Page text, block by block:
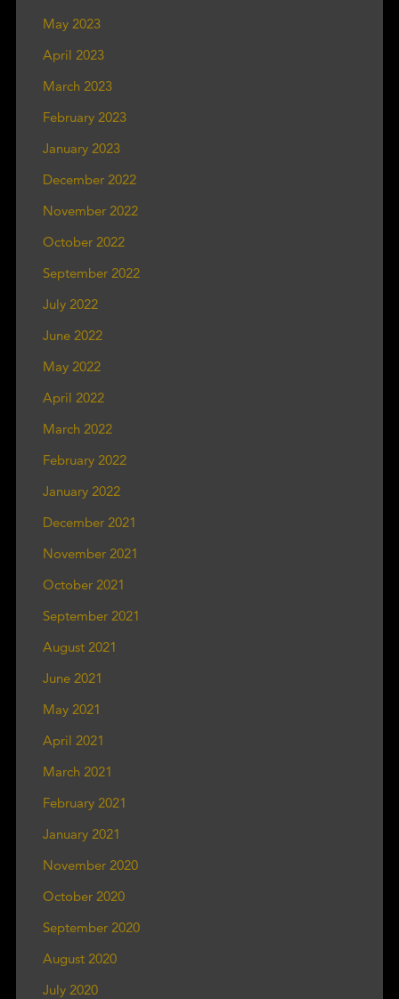
May 2023
April 2023
March 2023
February 2023
January 2023
December 2022
November 2022
October 2022
September 2022
July 2022
June 2022
May 2022
April 2022
March 2022
February 2022
January 2022
December 2021
November 2021
October 2021
September 2021
August 2021
June 2021
May 2021
April 2021
March 2021
February 2021
January 2021
November 2020
October 2020
September 2020
August 2020
July 2020